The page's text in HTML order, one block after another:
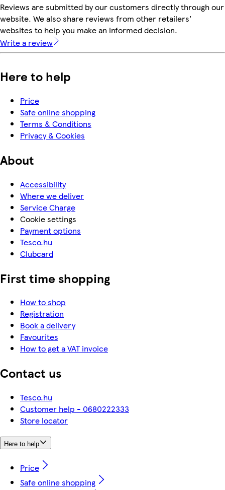
Reviews are submitted by our customers directly through our
website. We also share reviews from other retailers'
websites to help you make an informed decision.
Write a review
Here to help
Price
Safe online shopping
Terms & Conditions
Privacy & Cookies
About
Accessibility
Where we deliver
Service Charge
Cookie settings
Payment options
Tesco.hu
Clubcard
First time shopping
How to shop
Registration
Book a delivery
Favourites
How to get a VAT invoice
Contact us
Tesco.hu
Customer help - 0680222333
Store locator
Here to help
Price
Safe online shopping